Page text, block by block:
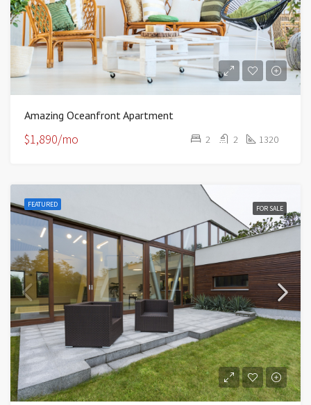
Amazing Oceanfront Apartment
$1,890/mo 2 2 1320
FEATURED FOR SALE